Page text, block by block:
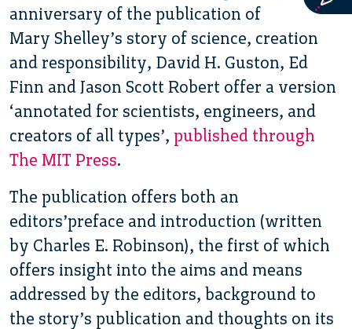
anniversary of the publication of
Mary Shelley’s story of science, creation
and responsibility, David H. Guston, Ed
Finn and Jason Scott Robert offer a version
‘annotated for scientists, engineers, and
creators of all types’, published through
The MIT Press.
The publication offers both an
editors’preface and introduction (written
by Charles E. Robinson), the first of which
offers insight into the aims and means
addressed by the editors, background to
the story’s publication and thoughts on its